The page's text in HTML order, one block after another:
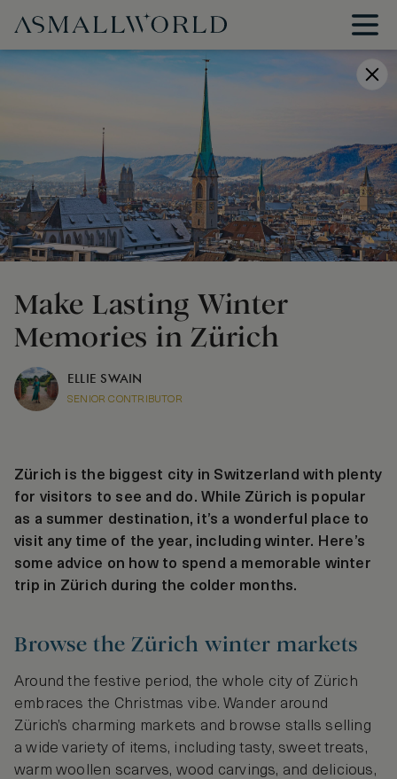
Make Lasting Winter
Memories in Zürich
ELLIE SWAIN
SENIOR CONTRIBUTOR
Zürich is the biggest city in Switzerland with plenty
for visitors to see and do. While Zürich is popular
as a summer destination, it’s a wonderful place to
visit any time of the year, including winter. Here’s
some advice on how to spend a memorable winter
trip in Zürich during the colder months.
Browse the Zürich winter markets
Around the festive period, the whole city of Zürich
embraces the Christmas vibe. Wander around
Zürich’s charming markets and browse stalls selling
a wide variety of items, including tasty, sweet treats,
warm woollen scarves, wood carvings, and delicious,